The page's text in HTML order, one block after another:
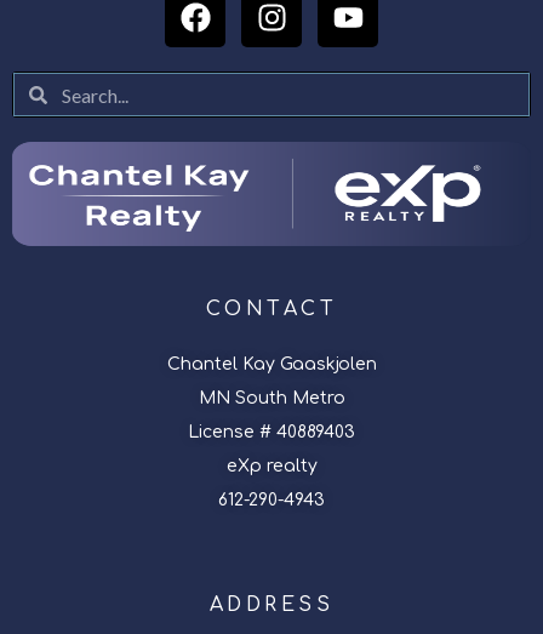
CONTACT
Chantel Kay Gaaskjolen
MN South Metro
License # 40889403
eXp realty
612-290-4943
ADDRESS